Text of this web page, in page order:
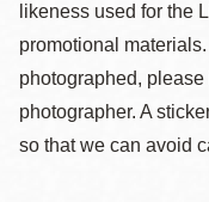
likeness used for the
promotional
photographed,
photographer. A
so that we can avoid